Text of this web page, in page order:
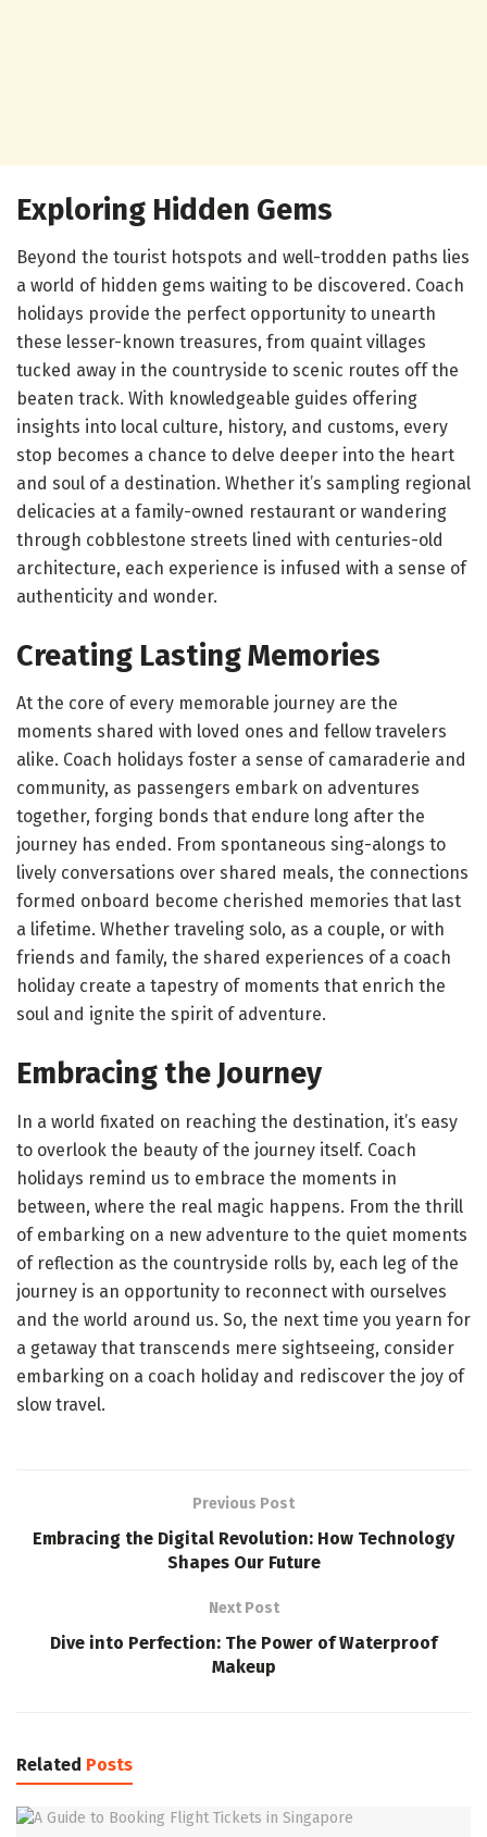
Exploring Hidden Gems
Beyond the tourist hotspots and well-trodden paths lies
a world of hidden gems waiting to be discovered. Coach
holidays provide the perfect opportunity to unearth
these lesser-known treasures, from quaint villages
tucked away in the countryside to scenic routes off the
beaten track. With knowledgeable guides offering
insights into local culture, history, and customs, every
stop becomes a chance to delve deeper into the heart
and soul of a destination. Whether it’s sampling regional
delicacies at a family-owned restaurant or wandering
through cobblestone streets lined with centuries-old
architecture, each experience is infused with a sense of
authenticity and wonder.
Creating Lasting Memories
At the core of every memorable journey are the
moments shared with loved ones and fellow travelers
alike. Coach holidays foster a sense of camaraderie and
community, as passengers embark on adventures
together, forging bonds that endure long after the
journey has ended. From spontaneous sing-alongs to
lively conversations over shared meals, the connections
formed onboard become cherished memories that last
a lifetime. Whether traveling solo, as a couple, or with
friends and family, the shared experiences of a coach
holiday create a tapestry of moments that enrich the
soul and ignite the spirit of adventure.
Embracing the Journey
In a world fixated on reaching the destination, it’s easy
to overlook the beauty of the journey itself. Coach
holidays remind us to embrace the moments in
between, where the real magic happens. From the thrill
of embarking on a new adventure to the quiet moments
of reflection as the countryside rolls by, each leg of the
journey is an opportunity to reconnect with ourselves
and the world around us. So, the next time you yearn for
a getaway that transcends mere sightseeing, consider
embarking on a coach holiday and rediscover the joy of
slow travel.
Previous Post
Embracing the Digital Revolution: How Technology
Shapes Our Future
Next Post
Dive into Perfection: The Power of Waterproof
Makeup
Related Posts